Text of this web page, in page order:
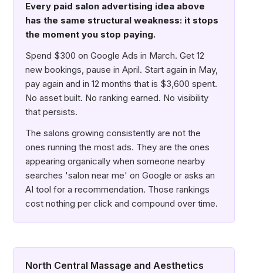
Every paid salon advertising idea above
has the same structural weakness: it stops
the moment you stop paying.
Spend $300 on Google Ads in March. Get 12
new bookings, pause in April. Start again in May,
pay again and in 12 months that is $3,600 spent.
No asset built. No ranking earned. No visibility
that persists.
The salons growing consistently are not the
ones running the most ads. They are the ones
appearing organically when someone nearby
searches 'salon near me' on Google or asks an
AI tool for a recommendation. Those rankings
cost nothing per click and compound over time.
North Central Massage and Aesthetics